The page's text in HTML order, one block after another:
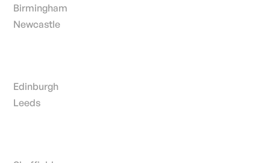
Birmingham
Newcastle
Edinburgh
Leeds